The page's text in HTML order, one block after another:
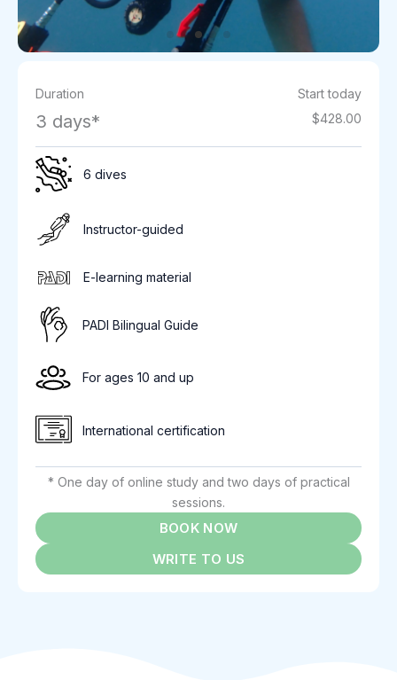
Duration
3 days*
Start today
$428.00
6 dives
Instructor-guided
E-learning material
PADI Bilingual Guide
For ages 10 and up
International certification
* One day of online study and two days of practical
sessions.
BOOK NOW
WRITE TO US